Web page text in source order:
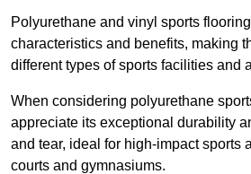
Polyurethane and vinyl sports
characteristics and benefits, making
different types of sports facilities and
When considering polyurethane
appreciate its exceptional durability
and tear, ideal for high-impact sports
courts and gymnasiums.